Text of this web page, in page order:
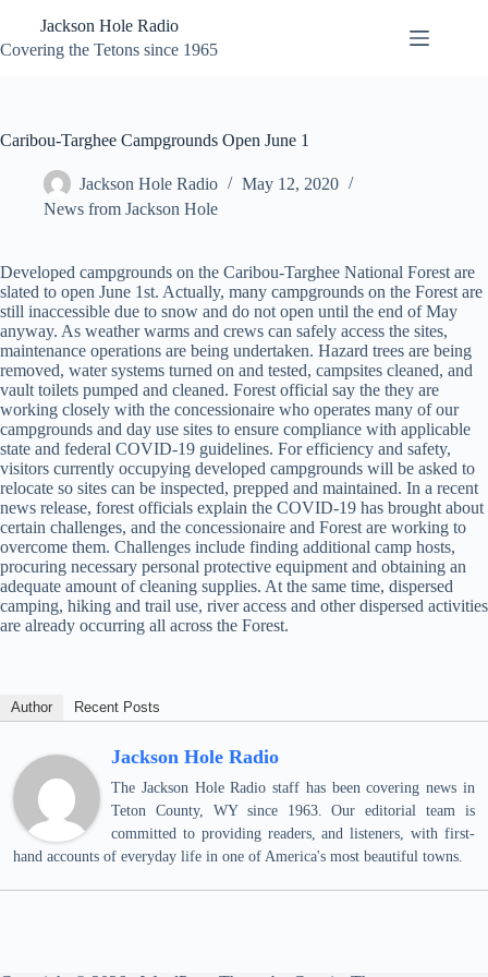
content
Jackson Hole Radio
Covering the Tetons since 1965
Caribou-Targhee Campgrounds Open June 1
Jackson Hole Radio
May 12, 2020
News from Jackson Hole
Developed campgrounds on the Caribou-Targhee National Forest are
slated to open June 1st. Actually, many campgrounds on the Forest are
still inaccessible due to snow and do not open until the end of May
anyway. As weather warms and crews can safely access the sites,
maintenance operations are being undertaken. Hazard trees are being
removed, water systems turned on and tested, campsites cleaned, and
vault toilets pumped and cleaned. Forest official say the they are
working closely with the concessionaire who operates many of our
campgrounds and day use sites to ensure compliance with applicable
state and federal COVID-19 guidelines. For efficiency and safety,
visitors currently occupying developed campgrounds will be asked to
relocate so sites can be inspected, prepped and maintained. In a recent
news release, forest officials explain the COVID-19 has brought about
certain challenges, and the concessionaire and Forest are working to
overcome them. Challenges include finding additional camp hosts,
procuring necessary personal protective equipment and obtaining an
adequate amount of cleaning supplies. At the same time, dispersed
camping, hiking and trail use, river access and other dispersed activities
are already occurring all across the Forest.
Author Recent Posts
Jackson Hole Radio
The Jackson Hole Radio staff has been covering news in
Teton County, WY since 1963. Our editorial team is
committed to providing readers, and listeners, with first-
hand accounts of everyday life in one of America's most beautiful towns.